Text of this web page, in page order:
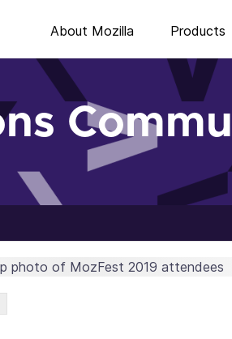
About Mozilla Products